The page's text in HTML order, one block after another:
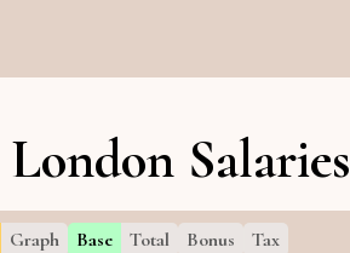
Salaries
Graph Base Total Bonus Tax